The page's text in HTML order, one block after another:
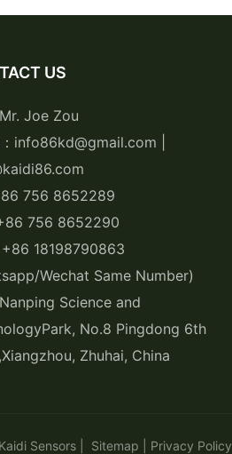
US
Joe Zou
info86kd@gmail.com |
756 8652289
756 8652290
18198790863
Wechat Same Number)
Science and
No.8 Pingdong 6th
Zhuhai, China
Kaidi Sensors Sitemap Privacy Policy